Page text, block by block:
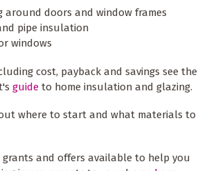
around doors and window frames
pipe insulation
windows
cost, payback and savings see the
guide to home insulation and glazing.
where to start and what materials to
and offers available to help you